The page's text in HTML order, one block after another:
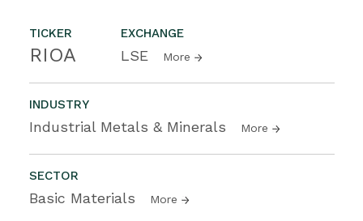
TICKER
RIOA
EXCHANGE
LSE More
INDUSTRY
Industrial Metals & Minerals More
SECTOR
Basic Materials More